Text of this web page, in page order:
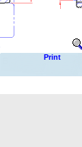
Print